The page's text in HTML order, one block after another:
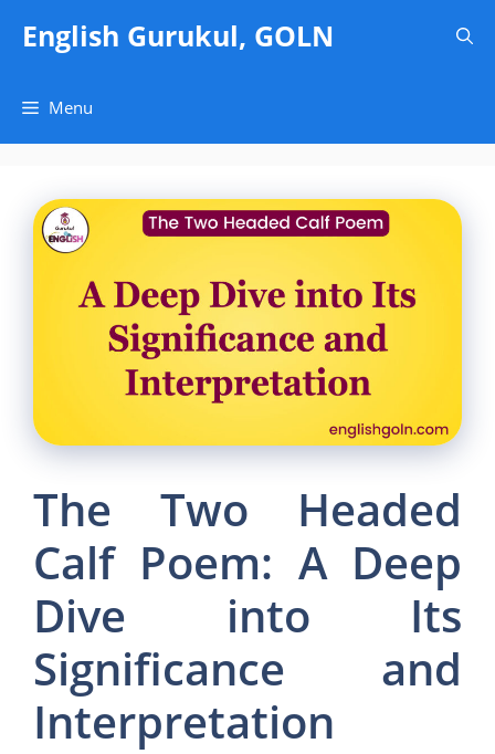
English Gurukul, GOLN
Menu
The Two Headed
Calf Poem: A Deep
Dive into Its
Significance and
Interpretation